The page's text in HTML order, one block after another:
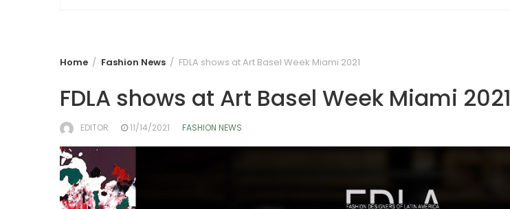
Home Fashion News FDLA shows at Art Basel Week Miami 2021
FDLA shows at Art Basel Week Miami 2021
EDITOR 11/14/2021 FASHION NEWS